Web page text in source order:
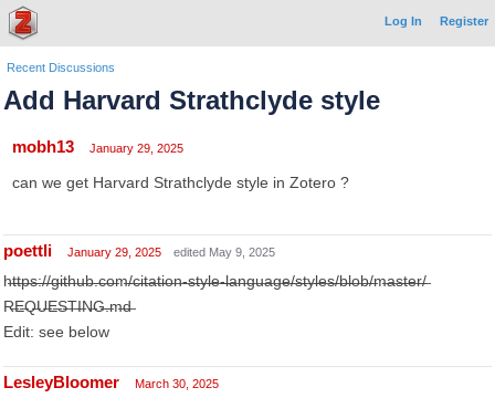
Log In Register
Recent Discussions
Add Harvard Strathclyde style
mobh13 January 29, 2025
can we get Harvard Strathclyde style in Zotero ?
poettli January 29, 2025 edited May 9, 2025
h̶t̶t̶p̶s̶:̶/̶/̶g̶i̶t̶h̶u̶b̶.̶c̶o̶m̶/̶c̶i̶t̶a̶t̶i̶o̶n̶-̶s̶t̶y̶l̶e̶-̶l̶a̶n̶g̶u̶a̶g̶e̶/̶s̶t̶y̶l̶e̶s̶/̶b̶l̶o̶b̶/̶m̶a̶s̶t̶e̶r̶/̶
R̶E̶Q̶U̶E̶S̶T̶I̶N̶G̶.̶m̶d̶
Edit: see below
LesleyBloomer March 30, 2025